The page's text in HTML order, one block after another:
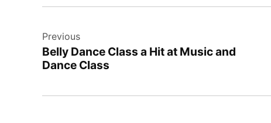
navigation
Previous
Belly Dance Class a Hit at Music and
Dance Class